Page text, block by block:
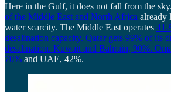
Here in the Gulf, it does not fall from the sky.
of the Middle East and North Africa already
water scarcity. The Middle East operates
desalination capacity. Qatar gets 99% of its
desalination. Kuwait and Bahrain, 90%.
70% and UAE, 42%.